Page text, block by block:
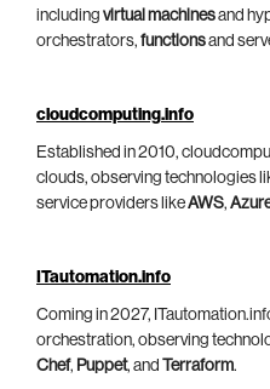
including virtual machinesand
orchestrators, functionsand
cloudcomputing.info
Established in 2010,
clouds, observing technologies
service providers likeAWS,
ITautomation.info
Coming in 2027,
orchestration, observing
Chef, Puppet, and Terraform.